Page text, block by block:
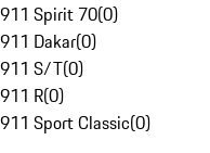
911 Spirit 70(0)
911 Dakar(0)
911 S/T(0)
911 R(0)
911 Sport Classic(0)